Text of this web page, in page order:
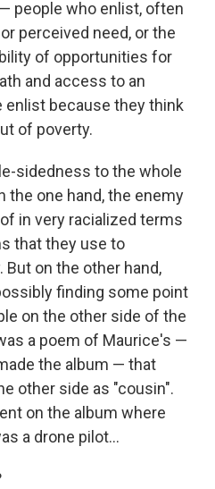
people who enlist, often
perceived need, or the
of opportunities for
and access to an
enlist because they think
of poverty.
sidedness to the whole
one hand, the enemy
in very racialized terms
that they use to
on the other hand,
finding some point
on the other side of the
a poem of Maurice's —
the album — that
other side as "cousin".
on the album where
a drone pilot...